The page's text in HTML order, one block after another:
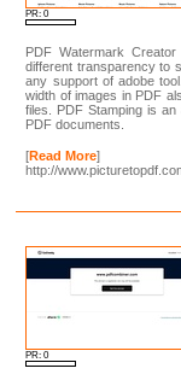
PR: 0
PDF Watermark
different transparency to
any support of adobe
width of images in PDF
files. PDF Stamping is
PDF documents.
[Read More]
http://
PR: 0